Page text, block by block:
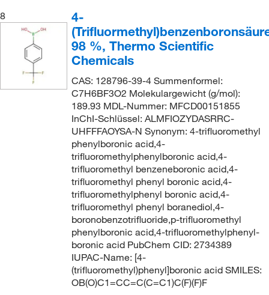
8
4-
98 %, Thermo Scientific
Chemicals
CAS: 128796-39-4 Summenformel:
C7H6BF3O2 Molekulargewicht (g/mol):
189.93 MDL-Nummer: MFCD00151855
InChI-Schlüssel: ALMFIOZYDASRRC-
UHFFFAOYSA-N Synonym: 4-trifluoromethyl
phenylboronic acid,4-
trifluoromethylphenylboronic acid,4-
trifluoromethyl benzeneboronic acid,4-
trifluoromethyl phenyl boronic acid,4-
trifluoromethylphenyl boronic acid,4-
trifluoromethyl phenyl boranediol,4-
boronobenzotrifluoride,p-trifluoromethyl
phenylboronic acid,4-trifluoromethylphenyl-
boronic acid PubChem CID: 2734389
IUPAC-Name: [4-
(trifluoromethyl)phenyl]boronic acid SMILES:
OB(O)C1=CC=C(C=C1)C(F)(F)F